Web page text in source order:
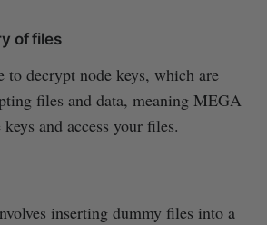
of files
decrypt node keys, which are
files and data, meaning MEGA
and access your files.
inserting dummy files into a